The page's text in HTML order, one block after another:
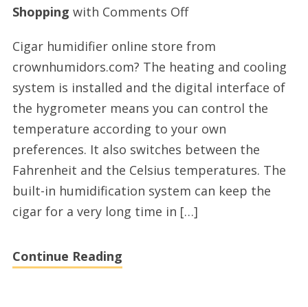
Shopping with Comments Offon
cigar
humidor
online
shopping
by
Cigar humidifier online store from
crownhumidors.com? The heating and cooling
system is installed and the digital interface of
the hygrometer means you can control the
temperature according to your own
preferences. It also switches between the
Fahrenheit and the Celsius temperatures. The
built-in humidification system can keep the
cigar for a very long time in […]
Continue Reading